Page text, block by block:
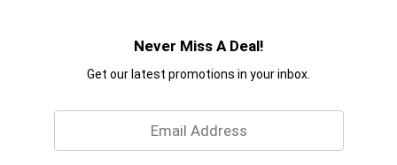
Never Miss A Deal!
Get our latest promotions in your inbox.